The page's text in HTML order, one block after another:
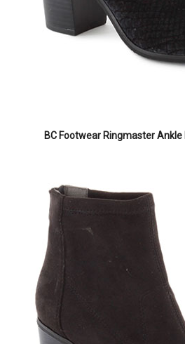
BC Footwear Ringmaster